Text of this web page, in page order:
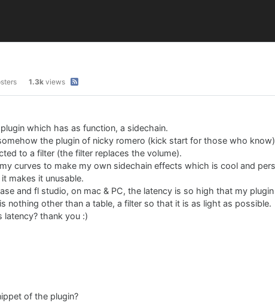
1.3k views
which has as function, a sidechain.
the plugin of nicky romero (kick start for those who know)
to a filter (the filter replaces the volume).
curves to make my own sidechain effects which is cool and
makes it unusable.
and fl studio, on mac & PC, the latency is so high that my
nothing other than a table, a filter so that it is as light as possible.
thank you :)
of the plugin?